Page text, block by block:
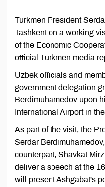
Turkmen President
Tashkent on a working
of the Economic
official Turkmen media
Uzbek officials and
government delegation
Berdimuhamedov upon
International Airport in
As part of the visit, the
Serdar
counterpart, Shavkat
deliver a speech at the
will present Ashgabat's